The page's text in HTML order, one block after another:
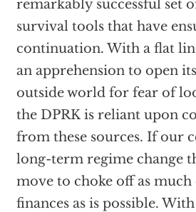
remarkably successful set
survival tools that have
continuation. With a flat
an apprehension to open
outside world for fear of
the DPRK is reliant upon
from these sources. If our
long-term regime change
move to choke off as much
finances as is possible.